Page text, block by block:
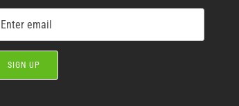
SIGN UP